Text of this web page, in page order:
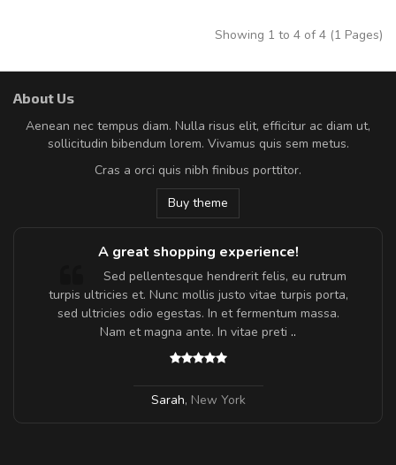
Showing 1 to 4 of 4 (1 Pages)
About Us
Aenean nec tempus diam. Nulla risus elit, efficitur ac diam ut,
sollicitudin bibendum lorem. Vivamus quis sem metus.
Cras a orci quis nibh finibus porttitor.
Buy theme
A great shopping experience!
Sed pellentesque hendrerit felis, eu rutrum
turpis ultricies et. Nunc mollis justo vitae turpis porta,
sed ultricies odio egestas. In et fermentum massa.
Nam et magna ante. In vitae preti ..
Sarah, New York